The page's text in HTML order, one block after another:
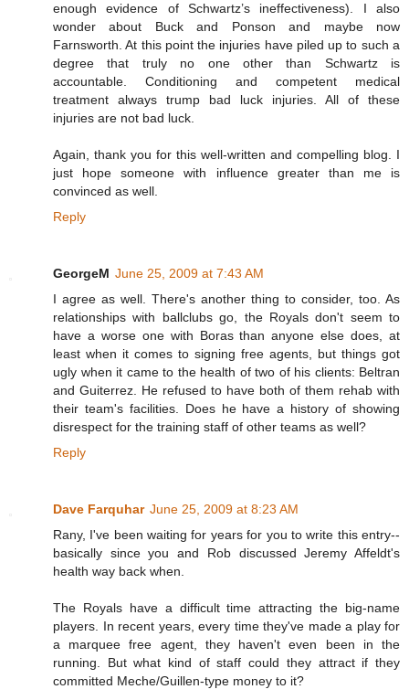
enough evidence of Schwartz’s ineffectiveness). I also
wonder about Buck and Ponson and maybe now
Farnsworth. At this point the injuries have piled up to such a
degree that truly no one other than Schwartz is
accountable. Conditioning and competent medical
treatment always trump bad luck injuries. All of these
injuries are not bad luck.
Again, thank you for this well-written and compelling blog. I
just hope someone with influence greater than me is
convinced as well.
Reply
GeorgeM June 25, 2009 at 7:43 AM
I agree as well. There's another thing to consider, too. As
relationships with ballclubs go, the Royals don't seem to
have a worse one with Boras than anyone else does, at
least when it comes to signing free agents, but things got
ugly when it came to the health of two of his clients: Beltran
and Guiterrez. He refused to have both of them rehab with
their team's facilities. Does he have a history of showing
disrespect for the training staff of other teams as well?
Reply
Dave Farquhar June 25, 2009 at 8:23 AM
Rany, I've been waiting for years for you to write this entry--
basically since you and Rob discussed Jeremy Affeldt's
health way back when.
The Royals have a difficult time attracting the big-name
players. In recent years, every time they've made a play for
a marquee free agent, they haven't even been in the
running. But what kind of staff could they attract if they
committed Meche/Guillen-type money to it?